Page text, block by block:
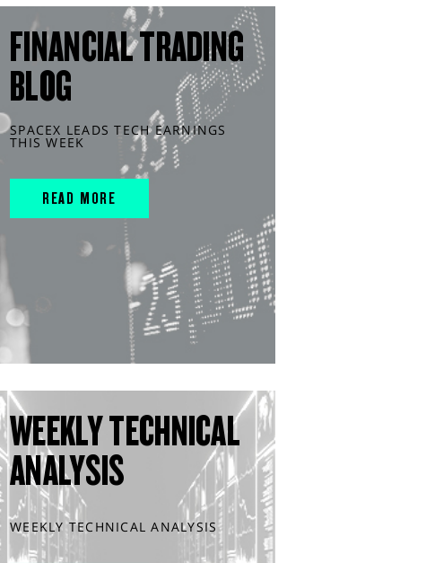
FINANCIAL TRADING
BLOG
SPACEX LEADS TECH EARNINGS
THIS WEEK
READ MORE
WEEKLY TECHNICAL
ANALYSIS
WEEKLY TECHNICAL ANALYSIS